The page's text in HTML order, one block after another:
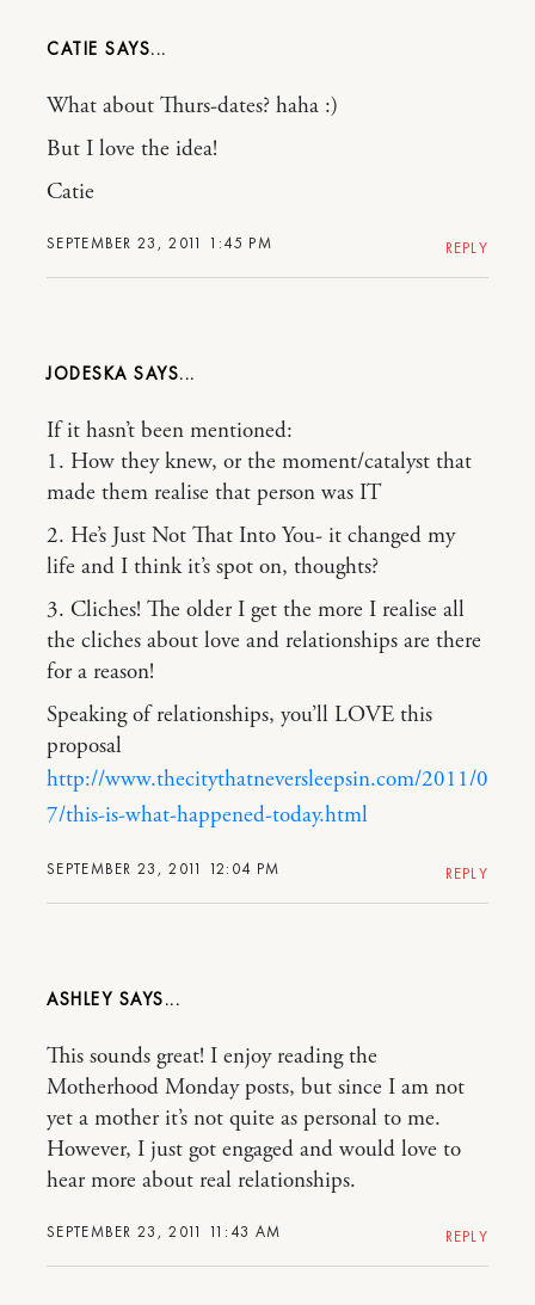
CATIE
SEPTEMBER 23, 2011 1:45 PM
What about Thurs-dates? haha :)
But I love the idea!
Catie
REPLY
JODESKA
SEPTEMBER 23, 2011 12:04 PM
If it hasn’t been mentioned:
1. How they knew, or the moment/catalyst that
made them realise that person was IT
2. He’s Just Not That Into You- it changed my
life and I think it’s spot on, thoughts?
3. Cliches! The older I get the more I realise all
the cliches about love and relationships are there
for a reason!
Speaking of relationships, you’ll LOVE this
proposal
http://www.thecitythatneversleepsin.com/2011/0
7/this-is-what-happened-today.html
REPLY
ASHLEY
SEPTEMBER 23, 2011 11:43 AM
This sounds great! I enjoy reading the
Motherhood Monday posts, but since I am not
yet a mother it’s not quite as personal to me.
However, I just got engaged and would love to
hear more about real relationships.
REPLY